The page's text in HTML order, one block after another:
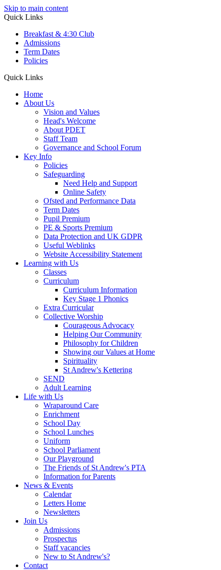
Skip to main content
Quick Links
Breakfast & 4:30 Club
Admissions
Term Dates
Policies
Quick Links
Home
About Us
Vision and Values
Head's Welcome
About PDET
Staff Team
Governance and School Forum
Key Info
Policies
Safeguarding
Need Help and Support
Online Safety
Ofsted and Performance Data
Term Dates
Pupil Premium
PE & Sports Premium
Data Protection and UK GDPR
Useful Weblinks
Website Accessibility Statement
Learning with Us
Classes
Curriculum
Curriculum Information
Key Stage 1 Phonics
Extra Curricular
Collective Worship
Courageous Advocacy
Helping Our Community
Philosophy for Children
Showing our Values at Home
Spirituality
St Andrew's Kettering
SEND
Adult Learning
Life with Us
Wraparound Care
Enrichment
School Day
School Lunches
Uniform
School Parliament
Our Playground
The Friends of St Andrew's PTA
Information for Parents
News & Events
Calendar
Letters Home
Newsletters
Join Us
Admissions
Prospectus
Staff vacancies
New to St Andrew's?
Contact